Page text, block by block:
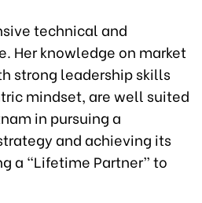
technical and
Her knowledge on market
strong leadership skills
mindset, are well suited
in pursuing a
and achieving its
a “Lifetime Partner” to